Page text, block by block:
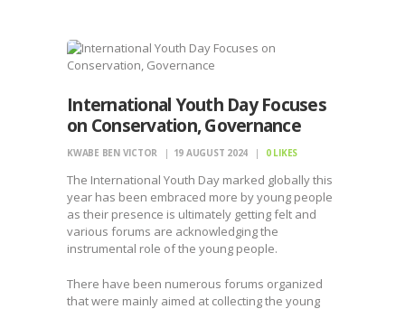
International Youth Day Focuses
on Conservation, Governance
KWABE BEN VICTOR 19 AUGUST 2024 0 LIKES
The International Youth Day marked globally this
year has been embraced more by young people
as their presence is ultimately getting felt and
various forums are acknowledging the
instrumental role of the young people.
There have been numerous forums organized
that were mainly aimed at collecting the young